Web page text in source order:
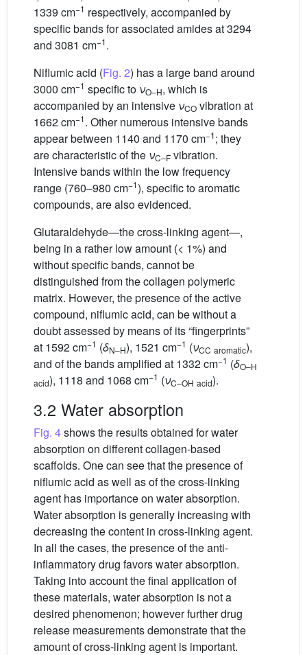
1339 cm−1 respectively, accompanied by
specific bands for associated amides at 3294
and 3081 cm−1.
Niflumic acid (Fig. 2) has a large band around
3000 cm−1 specific to νO–H, which is
accompanied by an intensive νCO vibration at
1662 cm−1. Other numerous intensive bands
appear between 1140 and 1170 cm−1; they
are characteristic of the νC–F vibration.
Intensive bands within the low frequency
range (760–980 cm−1), specific to aromatic
compounds, are also evidenced.
Glutaraldehyde—the cross-linking agent—,
being in a rather low amount (< 1%) and
without specific bands, cannot be
distinguished from the collagen polymeric
matrix. However, the presence of the active
compound, niflumic acid, can be without a
doubt assessed by means of its “fingerprints”
at 1592 cm−1 (δN–H), 1521 cm−1 (νCC aromatic),
and of the bands amplified at 1332 cm−1 (δO–H
acid), 1118 and 1068 cm−1 (νC–OH acid).
3.2 Water absorption
Fig. 4shows the results obtained for water
absorption on different collagen-based
scaffolds. One can see that the presence of
niflumic acid as well as of the cross-linking
agent has importance on water absorption.
Water absorption is generally increasing with
decreasing the content in cross-linking agent.
In all the cases, the presence of the anti-
inflammatory drug favors water absorption.
Taking into account the final application of
these materials, water absorption is not a
desired phenomenon; however further drug
release measurements demonstrate that the
amount of cross-linking agent is important.